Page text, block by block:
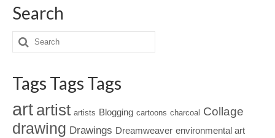
Search
Tags Tags Tags
art artist artists Blogging cartoons charcoal Collage
drawing Drawings Dreamweaver environmental art